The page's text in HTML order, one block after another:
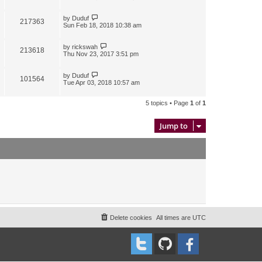
217363 by Duduf
Sun Feb 18, 2018 10:38 am
213618 by rickswah
Thu Nov 23, 2017 3:51 pm
101564 by Duduf
Tue Apr 03, 2018 10:57 am
5 topics • Page 1 of 1
Jump to
All times are UTC
Delete cookies